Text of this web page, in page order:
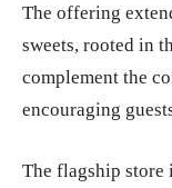
The offering
sweets, rooted in
complement the
encouraging
The flagship store